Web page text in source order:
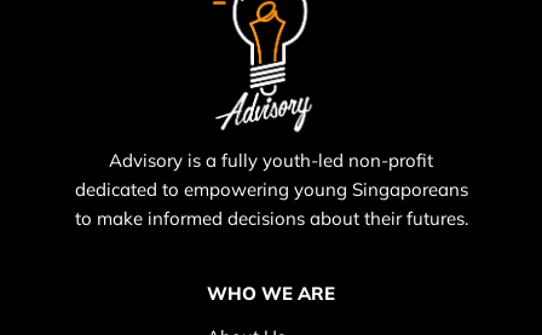
Advisory is a fully youth-led non-profit
dedicated to empowering young Singaporeans
to make informed decisions about their futures.
WHO WE ARE